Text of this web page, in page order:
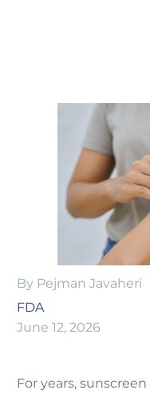
By Pejman Javaheri
FDA
June 12, 2026
For years,